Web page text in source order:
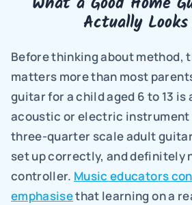
Actually
Before thinking about method,
matters more than most
guitar for a child aged 6 to 13 is
acoustic or electric instrument
three-quarter scale adult
set up correctly, and definitely
controller. Music educators
emphasise that learning on a